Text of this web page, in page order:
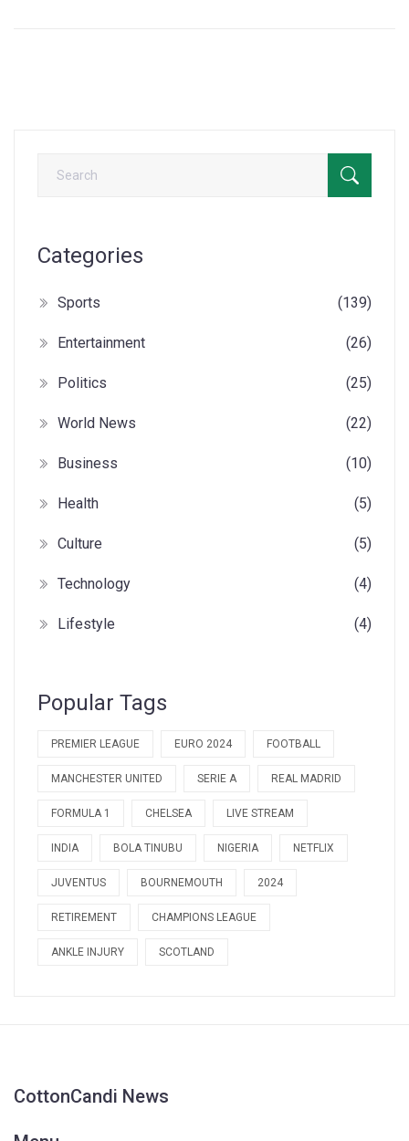
Categories
Sports (139)
Entertainment (26)
Politics (25)
World News (22)
Business (10)
Health (5)
Culture (5)
Technology (4)
Lifestyle (4)
Popular Tags
PREMIER LEAGUE EURO 2024 FOOTBALL
MANCHESTER UNITED SERIE A REAL MADRID
FORMULA 1 CHELSEA LIVE STREAM
INDIA BOLA TINUBU NIGERIA NETFLIX
JUVENTUS BOURNEMOUTH 2024
RETIREMENT CHAMPIONS LEAGUE
ANKLE INJURY SCOTLAND
CottonCandi News